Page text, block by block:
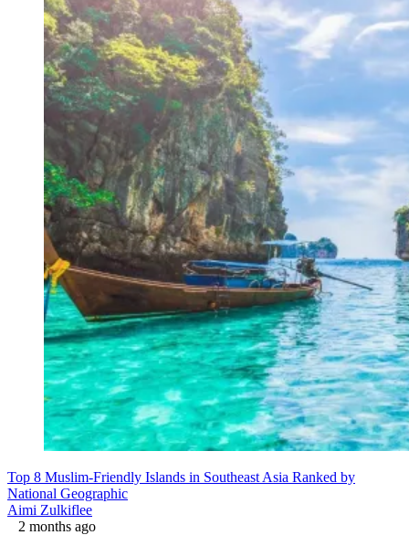
Top 8 Muslim-Friendly Islands in Southeast Asia Ranked by
National Geographic
Aimi Zulkiflee
2 months ago